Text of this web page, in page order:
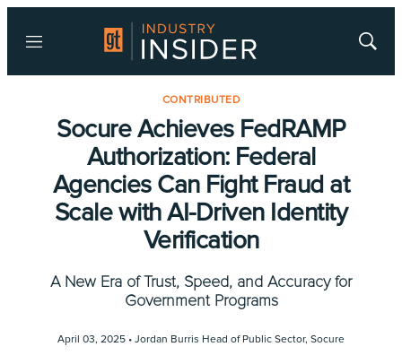
Menu
Show
CONTRIBUTED
Socure Achieves FedRAMP
Authorization: Federal
Agencies Can Fight Fraud at
Scale with AI-Driven Identity
Verification
A New Era of Trust, Speed, and Accuracy for
Government Programs
April 03, 2025 • Jordan Burris Head of Public Sector, Socure